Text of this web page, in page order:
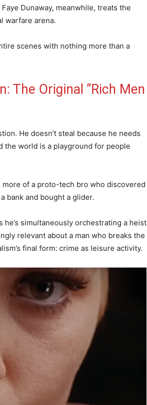
Dunaway, meanwhile, treats the
warfare arena.
scenes with nothing more than a
The Original “Rich Men
He doesn’t steal because he needs
the world is a playground for people
more of a proto-tech bro who discovered
bank and bought a glider.
simultaneously orchestrating a heist
relevant about a man who breaks the
final form: crime as leisure activity.